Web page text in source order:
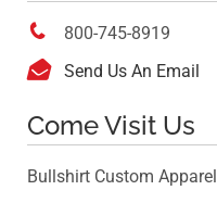
 800-745-8919
 Send Us An Email
Come Visit Us
Bullshirt Custom Apparel